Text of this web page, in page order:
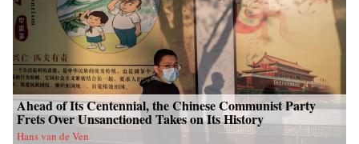
Ahead of Its Centennial, the Chinese Communist Party
Frets Over Unsanctioned Takes on Its History
Hans van de Ven